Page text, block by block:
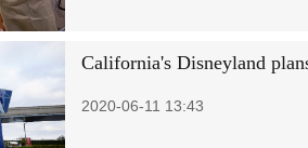
California's Disneyland
2020-06-11 13:43